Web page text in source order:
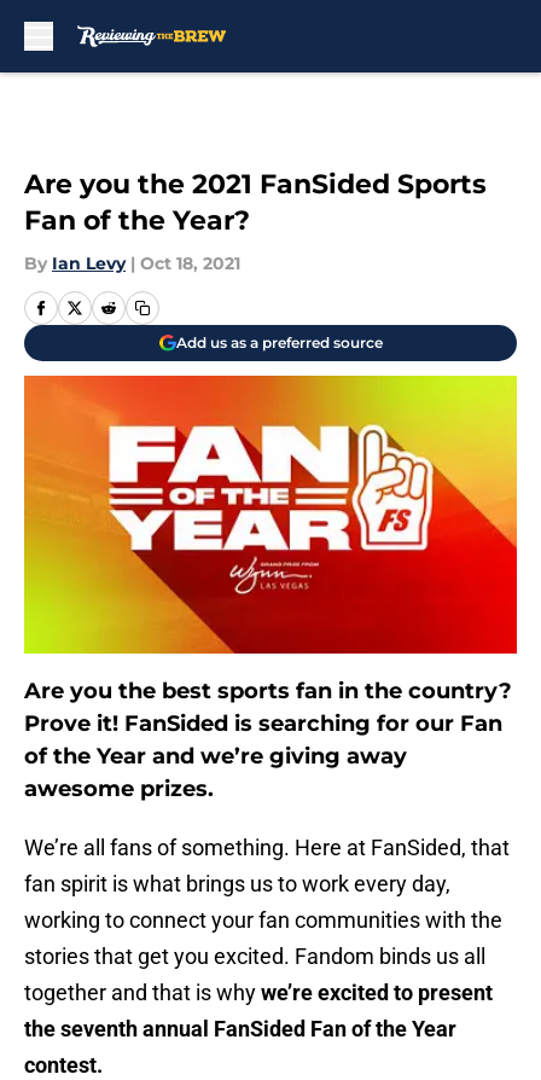
Are you the 2021 FanSided Sports
Fan of the Year?
By Ian Levy | Oct 18, 2021
Add us as a preferred source
Are you the best sports fan in the country?
Prove it! FanSided is searching for our Fan
of the Year and we’re giving away
awesome prizes.
We’re all fans of something. Here at FanSided, that
fan spirit is what brings us to work every day,
working to connect your fan communities with the
stories that get you excited. Fandom binds us all
together and that is whywe’re excited to present
the seventh annual FanSided Fan of the Year
contest.